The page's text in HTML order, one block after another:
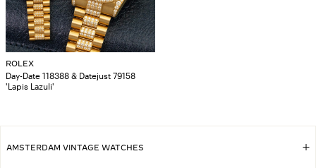
ROLEX
Day-Date 118388 & Datejust 79158
'Lapis Lazuli'
AMSTERDAM VINTAGE WATCHES